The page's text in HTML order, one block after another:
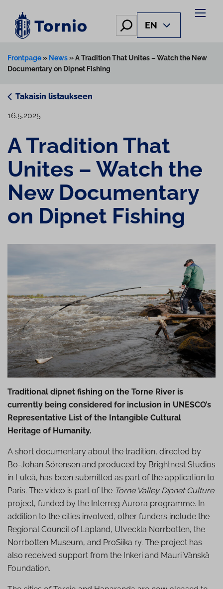
content
Hae EN
Frontpage» News»A Tradition That Unites – Watch the New
Documentary on Dipnet Fishing
Takaisin listaukseen
16.5.2025
A Tradition That
Unites – Watch the
New Documentary
on Dipnet Fishing
Traditional dipnet fishing on the Torne River is
currently being considered for inclusion in UNESCO’s
Representative List of the Intangible Cultural
Heritage of Humanity.
A short documentary about the tradition, directed by
Bo-Johan Sörensen and produced by Brightnest Studios
in Luleå, has been submitted as part of the application to
Paris. The video is part of the Torne Valley Dipnet Culture
project, funded by the Interreg Aurora programme. In
addition to the cities involved, other funders include the
Regional Council of Lapland, Utveckla Norrbotten, the
Norrbotten Museum, and ProSiika ry. The project has
also received support from the Inkeri and Mauri Vänskä
Foundation.